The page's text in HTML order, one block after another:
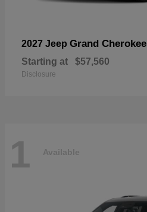
2027 Jeep Grand Cherokee
Starting at $57,560
Disclosure
1 Available